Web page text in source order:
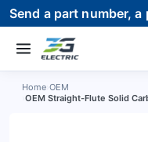
Home OEM
OEM Straight-Flute Solid